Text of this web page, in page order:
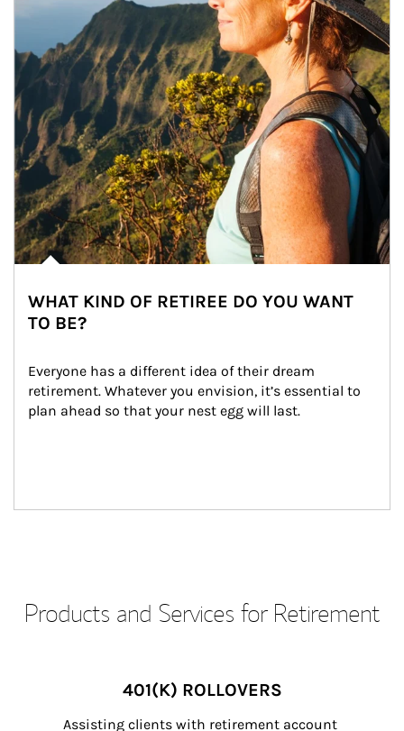
WHAT KIND OF RETIREE DO YOU WANT
TO BE?
Everyone has a different idea of their dream
retirement. Whatever you envision, it’s essential to
plan ahead so that your nest egg will last.
Products and Services for Retirement
401(K) ROLLOVERS
Assisting clients with retirement account